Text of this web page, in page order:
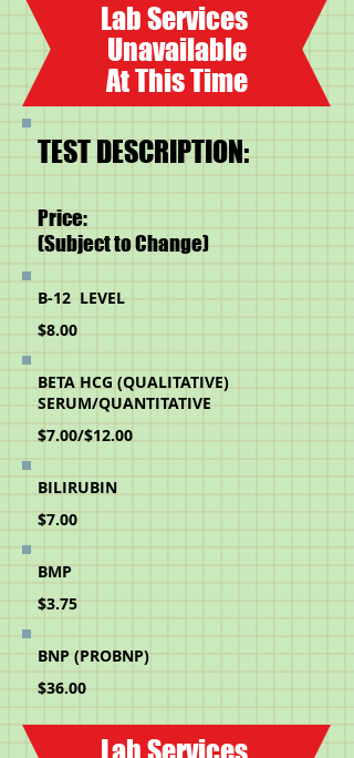
Lab Services
Unavailable
At This Time
TEST DESCRIPTION:
Price:
(Subject to Change)
B-12 LEVEL
$8.00
BETA HCG (QUALITATIVE)
SERUM/QUANTITATIVE
$7.00/$12.00
BILIRUBIN
$7.00
BMP
$3.75
BNP (PROBNP)
$36.00
Lab Services